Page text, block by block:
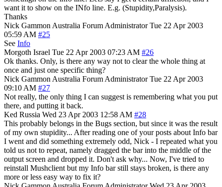
want it to show on the INfo line. E.g. (Stupidity,Paralysis).
Thanks
Nick Gammon Australia Forum Administrator Tue 22 Apr 2003
05:59 AM #25
See Info
Morgoth Israel Tue 22 Apr 2003 07:23 AM #26
Ok thanks. Only, is there any way not to clear the whole thing at
once and just one specific thing?
Nick Gammon Australia Forum Administrator Tue 22 Apr 2003
09:10 AM #27
Not really, the only thing I can suggest is remembering what you put
there, and putting it back.
Ked Russia Wed 23 Apr 2003 12:58 AM #28
This probably belongs in the Bugs section, but since it was the result
of my own stupidity... After reading one of your posts about Info bar
I went and did something extremely odd, Nick - I repeated what you
told us not to repeat, namely dragged the bar into the middle of the
output screen and dropped it. Don't ask why... Now, I've tried to
reinstall Mushclient but my Info bar still stays broken, is there any
more or less easy way to fix it?